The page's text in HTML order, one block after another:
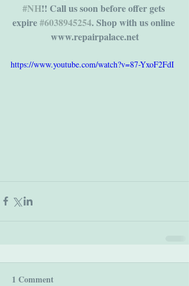
#NH!! Call us soon before offer gets
expire #6038945254. Shop with us online
www.repairpalace.net
https://www.youtube.com/watch?v=87-YxoF2FdI
1 Comment